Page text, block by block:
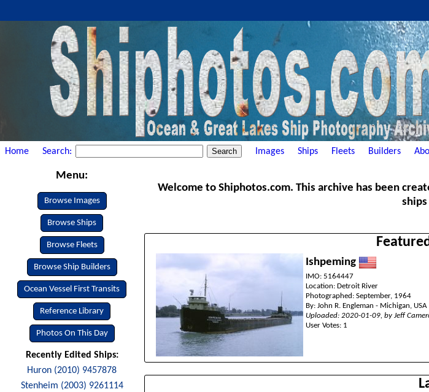
Home Search: Images Ships Fleets Builders
Menu:
Browse Images
Browse Ships
Browse Fleets
Browse Ship Builders
Ocean Vessel First Transits
Reference Library
Photos On This Day
Recently Edited Ships:
Huron (2010) 9457878
Stenheim (2003) 9261114
Welcome to Shiphotos.com. This archive has been
Ishpeming
IMO: 5164447
Location: Detroit River
Photographed: September, 1964
By: John R. Engleman - Michigan, USA
Uploaded: 2020-01-09, by Jeff
User Votes: 1